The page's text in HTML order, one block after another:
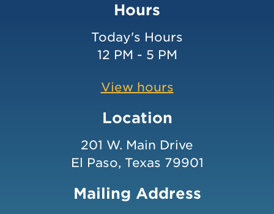
Hours
Today's Hours
12 PM - 5 PM
View hours
Location
201 W. Main Drive
El Paso, Texas 79901
Mailing Address